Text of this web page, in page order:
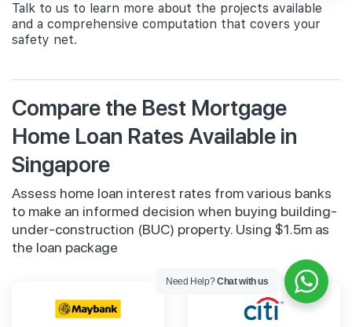
Need Help?Chat with us
Talk to us to learn more about the projects available
and a comprehensive computation that covers your
safety net.
Compare the Best Mortgage
Home Loan Rates Available in
Singapore
Assess home loan interest rates from various banks
to make an informed decision when buying building-
under-construction (BUC) property. Using $1.5m as
the loan package